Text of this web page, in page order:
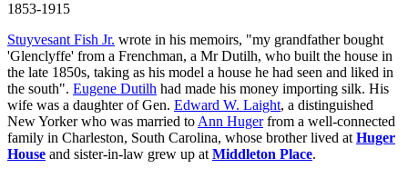
1853-1915
Stuyvesant Fish Jr. wrote in his memoirs, "my grandfather bought
'Glenclyffe' from a Frenchman, a Mr Dutilh, who built the house in
the late 1850s, taking as his model a house he had seen and liked in
the south". Eugene Dutilh had made his money importing silk. His
wife was a daughter of Gen. Edward W. Laight, a distinguished
New Yorker who was married toAnn Hugerfrom a well-connected
family in Charleston, South Carolina, whose brother lived atHuger
House and sister-in-law grew up atMiddleton Place.